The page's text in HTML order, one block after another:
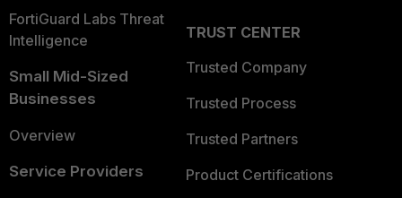
FortiGuard Labs Threat
Intelligence
Small Mid-Sized
Businesses
Overview
Service Providers
TRUST CENTER
Trusted Company
Trusted Process
Trusted Partners
Product Certifications